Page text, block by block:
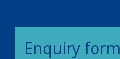
Enquiry form